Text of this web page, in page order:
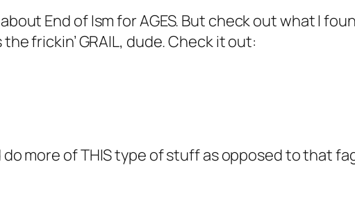
End of Ism for AGES. But check out what I
frickin’ GRAIL, dude. Check it out:
more of THIS type of stuff as opposed to that